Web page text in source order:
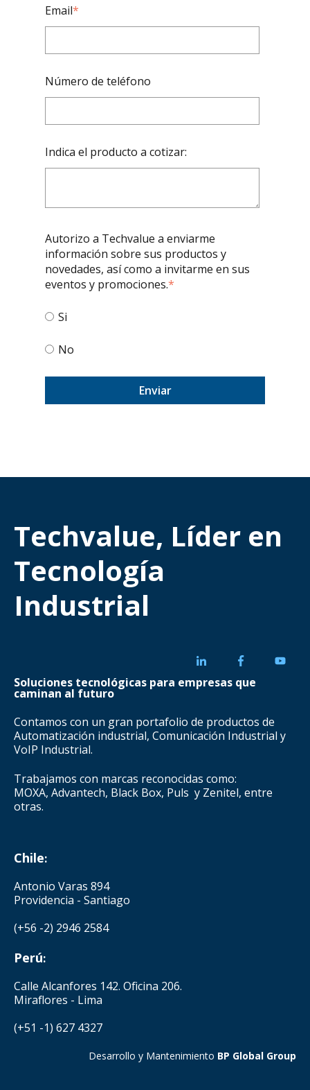
Email*
Número de teléfono
Indica el producto a cotizar:
Autorizo a Techvalue a enviarme
información sobre sus productos y
novedades, así como a invitarme en sus
eventos y promociones.*
Si
No
Techvalue, Líder en
Tecnología
Industrial
Soluciones tecnológicas para empresas que
caminan al futuro
Contamos con un gran portafolio de productos de
Automatización industrial, Comunicación Industrial y
VoIP Industrial.
Trabajamos con marcas reconocidas como:
MOXA, Advantech, Black Box, Puls y Zenitel, entre
otras.
Chile:
Antonio Varas 894
Providencia - Santiago
(+56 -2) 2946 2584
Perú:
Calle Alcanfores 142. Oficina 206.
Miraflores - Lima
(+51 -1) 627 4327
Desarrollo y Mantenimiento BP Global Group